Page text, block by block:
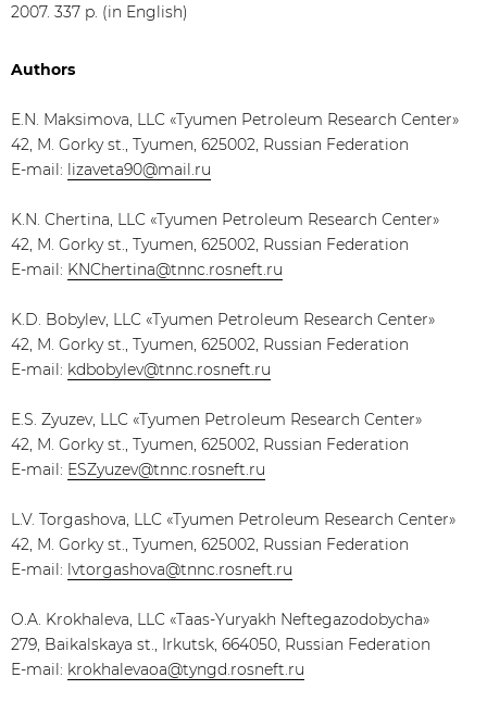
2007. 337 p. (in English)
Authors
E.N. Maksimova, LLC «Tyumen Petroleum Research Center»
42, M. Gorky st., Tyumen, 625002, Russian Federation
E-mail: lizaveta90@mail.ru
K.N. Chertina, LLC «Tyumen Petroleum Research Center»
42, M. Gorky st., Tyumen, 625002, Russian Federation
E-mail: KNChertina@tnnc.rosneft.ru
K.D. Bobylev, LLC «Tyumen Petroleum Research Center»
42, M. Gorky st., Tyumen, 625002, Russian Federation
E-mail: kdbobylev@tnnc.rosneft.ru
E.S. Zyuzev, LLC «Tyumen Petroleum Research Center»
42, M. Gorky st., Tyumen, 625002, Russian Federation
E-mail: ESZyuzev@tnnc.rosneft.ru
L.V. Torgashova, LLC «Tyumen Petroleum Research Center»
42, M. Gorky st., Tyumen, 625002, Russian Federation
E-mail: lvtorgashova@tnnc.rosneft.ru
O.A. Krokhaleva, LLC «Taas-Yuryakh Neftegazodobycha»
279, Baikalskaya st., Irkutsk, 664050, Russian Federation
E-mail: krokhalevaoa@tyngd.rosneft.ru